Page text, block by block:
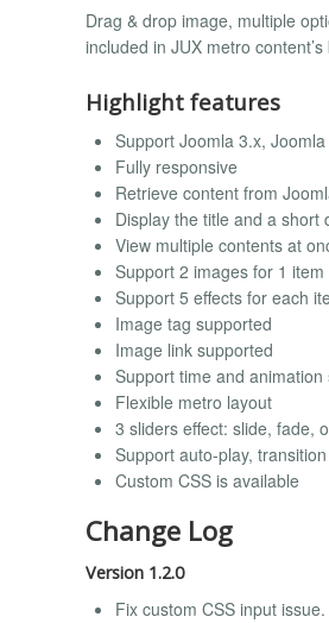
Drag & drop image, multiple
included in JUX metro
Highlight features
Support Joomla 3.x,
Fully responsive
Retrieve content from
Display the title and a short
View multiple contents at
Support 2 images for 1 item
Support 5 effects for each
Image tag supported
Image link supported
Support time and animation
Flexible metro layout
3 sliders effect: slide, fade,
Support auto-play,
Custom CSS is available
Change Log
Version 1.2.0
Fix custom CSS input issue.